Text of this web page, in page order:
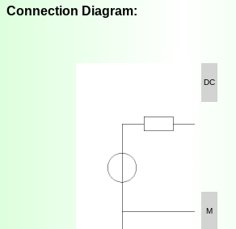
Connection Diagram:
DC
M